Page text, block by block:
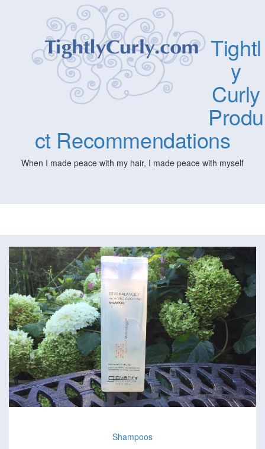
Tightl
y
Curly
Produ
ct Recommendations
When I made peace with my hair, I made peace with myself
Shampoos